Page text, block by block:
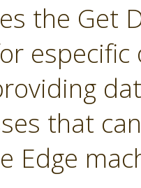
the Get
that
Edge